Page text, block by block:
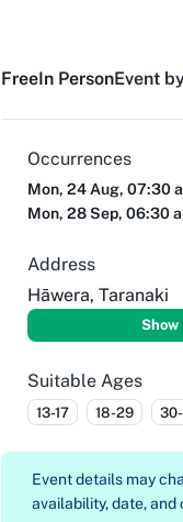
FreeIn PersonEvent
Occurrences
Mon, 24 Aug, 07:30
Mon, 28 Sep, 06:30
Address
Hāwera, Taranaki
Show
Suitable Ages
13-17 18-29
Event details may
availability, date, and